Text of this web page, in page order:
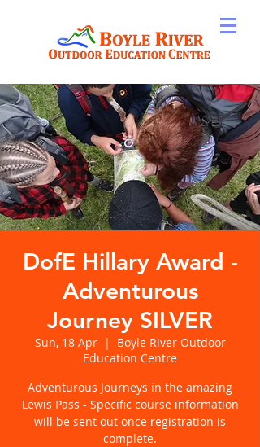
DofE Hillary Award -
Adventurous
Journey SILVER
Sun, 18 Apr
  |
Boyle River Outdoor
Education Centre
Adventurous Journeys in the amazing
Lewis Pass - Specific course information
will be sent out once registration is
complete.